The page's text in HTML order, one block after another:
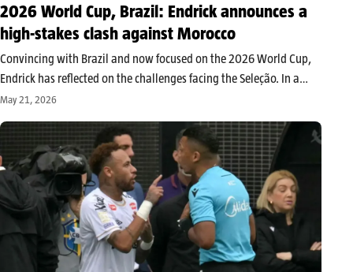
2026 World Cup, Brazil: Endrick announces a
high-stakes clash against Morocco
Convincing with Brazil and now focused on the 2026 World Cup,
Endrick has reflected on the challenges facing the Seleção. In a
tough group, the Real Madrid striker notably spoke respectfully
May 21, 2026